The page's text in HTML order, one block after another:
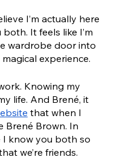
I’m actually here
It feels like I’m
wardrobe door into
experience.
Knowing my
life. And Brené, it
that when I
Brené Brown. In
I know you both so
we’re friends.